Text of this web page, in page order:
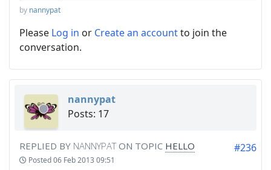
by nannypat
Please Log in or Create an accountto join the
conversation.
nannypat
Posts: 17
REPLIED BY NANNYPATON TOPIC HELLO
Posted06 Feb 2013 09:51
#236